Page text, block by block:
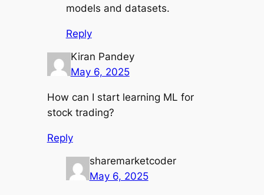
models and datasets.
Reply
Kiran Pandey
May 6, 2025
How can I start learning ML for
stock trading?
Reply
sharemarketcoder
May 6, 2025